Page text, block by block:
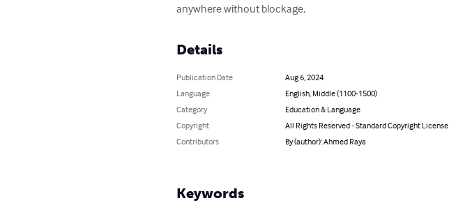
anywhere without blockage.
Details
Publication Date
Aug 6, 2024
Language
English, Middle (1100-1500)
Category
Education & Language
Copyright
All Rights Reserved - Standard Copyright License
Contributors
By (author): Ahmed Raya
Keywords